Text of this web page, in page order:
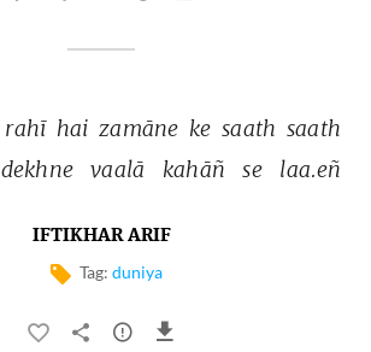
rahī hai zamāne ke saath saath
dekhne vaalā kahāñ se laa.eñ
IFTIKHAR ARIF
Tag: duniya